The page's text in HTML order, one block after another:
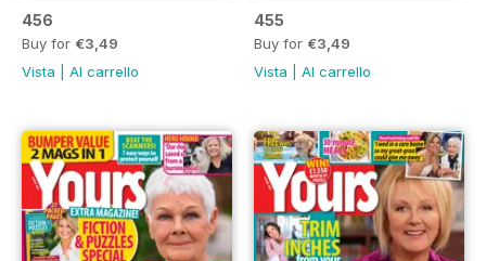
456
Buy for €3,49
Vista
Al carrello
455
Buy for €3,49
Vista
Al carrello